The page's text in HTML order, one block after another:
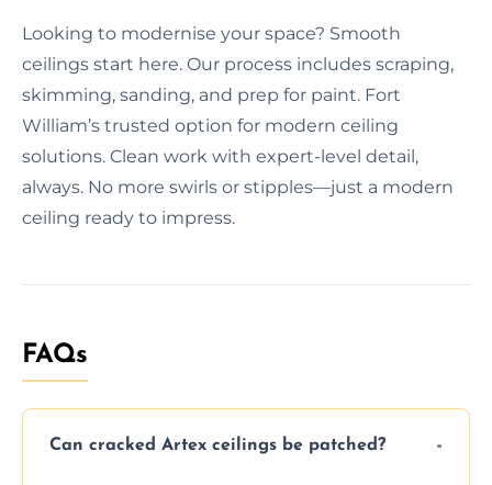
Looking to modernise your space? Smooth
ceilings start here. Our process includes scraping,
skimming, sanding, and prep for paint. Fort
William’s trusted option for modern ceiling
solutions. Clean work with expert-level detail,
always. No more swirls or stipples—just a modern
ceiling ready to impress.
FAQs
Can cracked Artex ceilings be patched?